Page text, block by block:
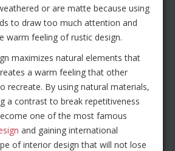
or are matte because using
to draw too much attention and
warm feeling of rustic design.
maximizes natural elements that
a warm feeling that other
recreate. By using natural materials,
a contrast to break repetitiveness
one of the most famous
and gaining international
of interior design that will not lose